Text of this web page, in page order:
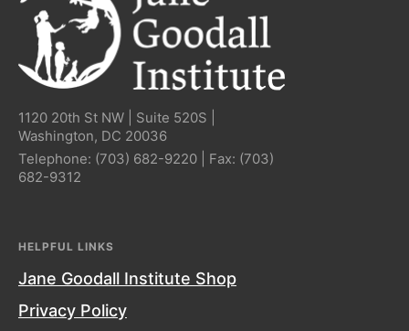
1120 20th St NW | Suite 520S |
Washington, DC 20036
Telephone: (703) 682-9220| Fax: (703)
682-9312
HELPFUL LINKS
Jane Goodall Institute Shop
Privacy Policy